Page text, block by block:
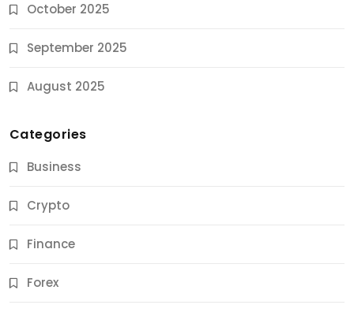
October 2025
September 2025
August 2025
Categories
Business
Crypto
Finance
Forex
Jobs & Careers